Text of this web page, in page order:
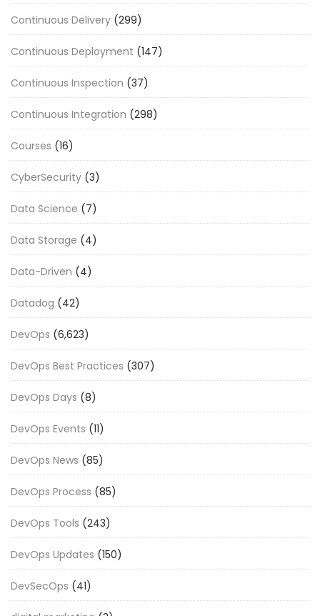
Continuous Delivery (299)
Continuous Deployment (147)
Continuous Inspection (37)
Continuous Integration (298)
Courses (16)
CyberSecurity (3)
Data Science (7)
Data Storage (4)
Data-Driven (4)
Datadog (42)
DevOps (6,623)
DevOps Best Practices (307)
DevOps Days (8)
DevOps Events (11)
DevOps News (85)
DevOps Process (85)
DevOps Tools (243)
DevOps Updates (150)
DevSecOps (41)